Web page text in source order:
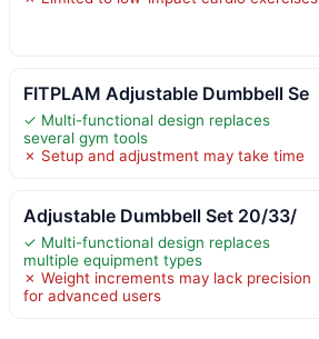
FITPLAM Adjustable Dumbbell Se
✓ Multi-functional design replaces
several gym tools
✗ Setup and adjustment may take time
Adjustable Dumbbell Set 20/33/
✓ Multi-functional design replaces
multiple equipment types
✗ Weight increments may lack precision
for advanced users